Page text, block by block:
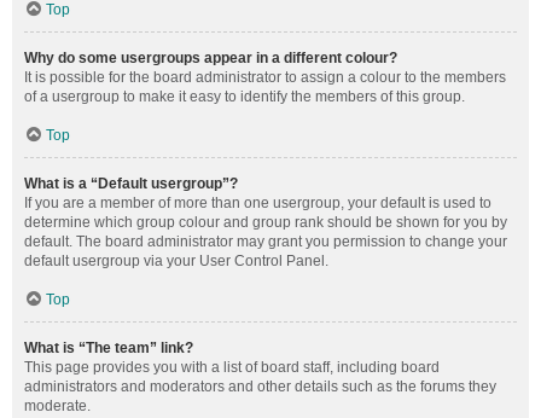
Top
Why do some usergroups appear in a different colour?
It is possible for the board administrator to assign a colour to the members
of a usergroup to make it easy to identify the members of this group.
Top
What is a “Default usergroup”?
If you are a member of more than one usergroup, your default is used to
determine which group colour and group rank should be shown for you by
default. The board administrator may grant you permission to change your
default usergroup via your User Control Panel.
Top
What is “The team” link?
This page provides you with a list of board staff, including board
administrators and moderators and other details such as the forums they
moderate.